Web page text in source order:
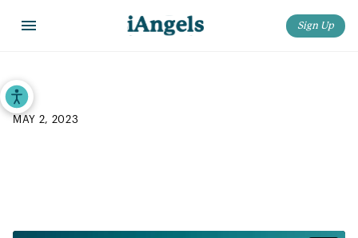
Accessibility Tools
Sign Up
Home
MAY 2, 2023